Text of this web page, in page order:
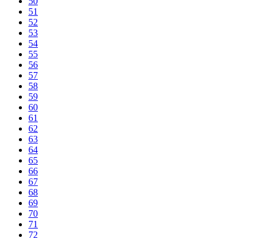
51
52
53
54
55
56
57
58
59
60
61
62
63
64
65
66
67
68
69
70
71
72